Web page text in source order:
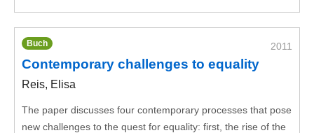
2011
Buch
Contemporary challenges to equality
Reis, Elisa
The paper discusses four contemporary processes that pose
new challenges to the quest for equality: first, the rise of the